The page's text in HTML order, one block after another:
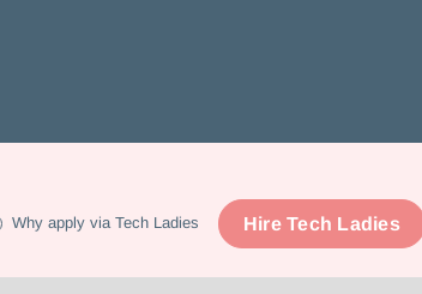
Why apply via Tech Ladies Hire Tech Ladies